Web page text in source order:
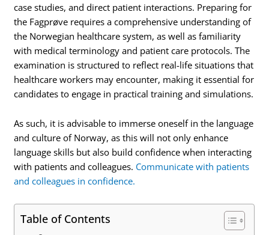
case studies, and direct patient interactions. Preparing for
the Fagprøve requires a comprehensive understanding of
the Norwegian healthcare system, as well as familiarity
with medical terminology and patient care protocols. The
examination is structured to reflect real-life situations that
healthcare workers may encounter, making it essential for
candidates to engage in practical training and simulations.
As such, it is advisable to immerse oneself in the language
and culture of Norway, as this will not only enhance
language skills but also build confidence when interacting
with patients and colleagues. Communicate with patients
and colleagues in confidence.
Table of Contents